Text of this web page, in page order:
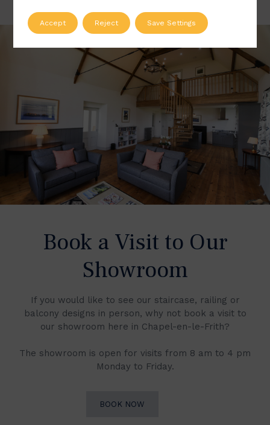
Book a Visit to Our
Showroom
If you would like to see our staircase, railing or
balcony designs in person, why not book a visit to
our showroom here in Chapel-en-le-Frith?
The showroom is open for visits from 8 am to 4 pm
Monday to Friday.
BOOK NOW
Accept Reject Save Settings